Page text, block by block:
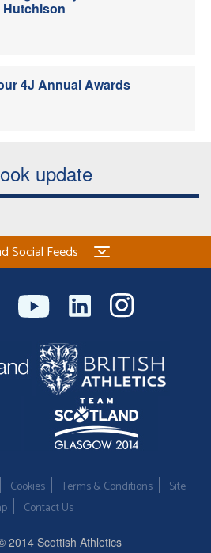
Hutchison
4J Annual Awards
update
Social Feeds
Cookies Terms & Conditions
Site
Contact Us
2014 Scottish Athletics